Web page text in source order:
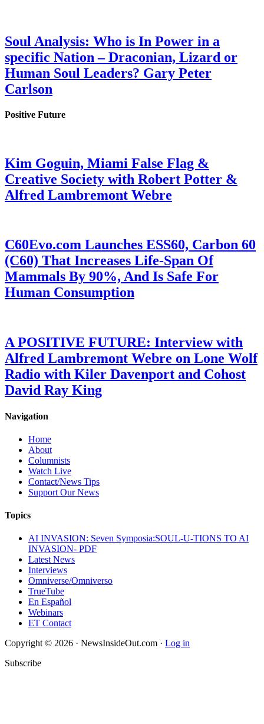
Soul Analysis: Who is In Power in a
specific Nation – Draconian, Lizard or
Human Soul Leaders? Gary Peter
Carlson
Positive Future
Kim Goguin, Miami False Flag &
Creative Society with Robert Potter &
Alfred Lambremont Webre
C60Evo.com Launches ESS60, Carbon 60
(C60) That Increases Life-Span Of
Mammals By 90%, And Is Safe For
Human Consumption
A POSITIVE FUTURE: Interview with
Alfred Lambremont Webre on Lone Wolf
Radio with Kiler Davenport and Cohost
David Ray King
Navigation
Home
About
Columnists
Watch Live
Contact/News Tips
Support Our News
Topics
AI INVASION: Seven Symposia:SOUL-U-TIONS TO AI
INVASION- PDF
Latest News
Interviews
Omniverse/Omniverso
TrueTube
En Español
Webinars
ET Contact
Copyright © 2026 · NewsInsideOut.com · Log in
Subscribe